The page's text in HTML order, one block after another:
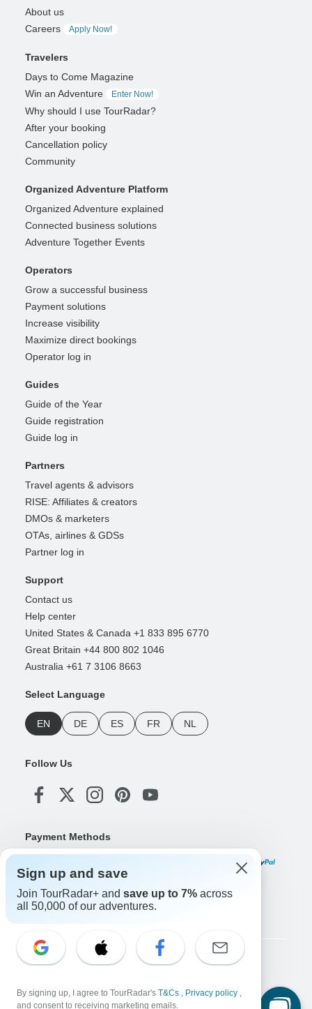
About us
Careers
Apply Now!
Travelers
Days to Come Magazine
Win an Adventure
Enter Now!
Why should I use TourRadar?
After your booking
Cancellation policy
Community
Organized Adventure Platform
Organized Adventure explained
Connected business solutions
Adventure Together Events
Operators
Grow a successful business
Payment solutions
Increase visibility
Maximize direct bookings
Operator log in
Guides
Guide of the Year
Guide registration
Guide log in
Partners
Travel agents & advisors
RISE: Affiliates & creators
DMOs & marketers
OTAs, airlines & GDSs
Partner log in
Support
Contact us
Help center
United States & Canada +1 833 895 6770
Great Britain +44 800 802 1046
Australia +61 7 3106 8663
Select Language
EN DE ES FR NL
Follow Us
Payment Methods
Download Our App
Copyright © TourRadar. All Rights Reserved.
Terms & Conditions
Sign up and save
Join TourRadar+ and save up to 7% across
all 50,000 of our adventures.
By signing up, I agree to TourRadar's T&Cs , Privacy policy ,
and consent to receiving marketing emails.